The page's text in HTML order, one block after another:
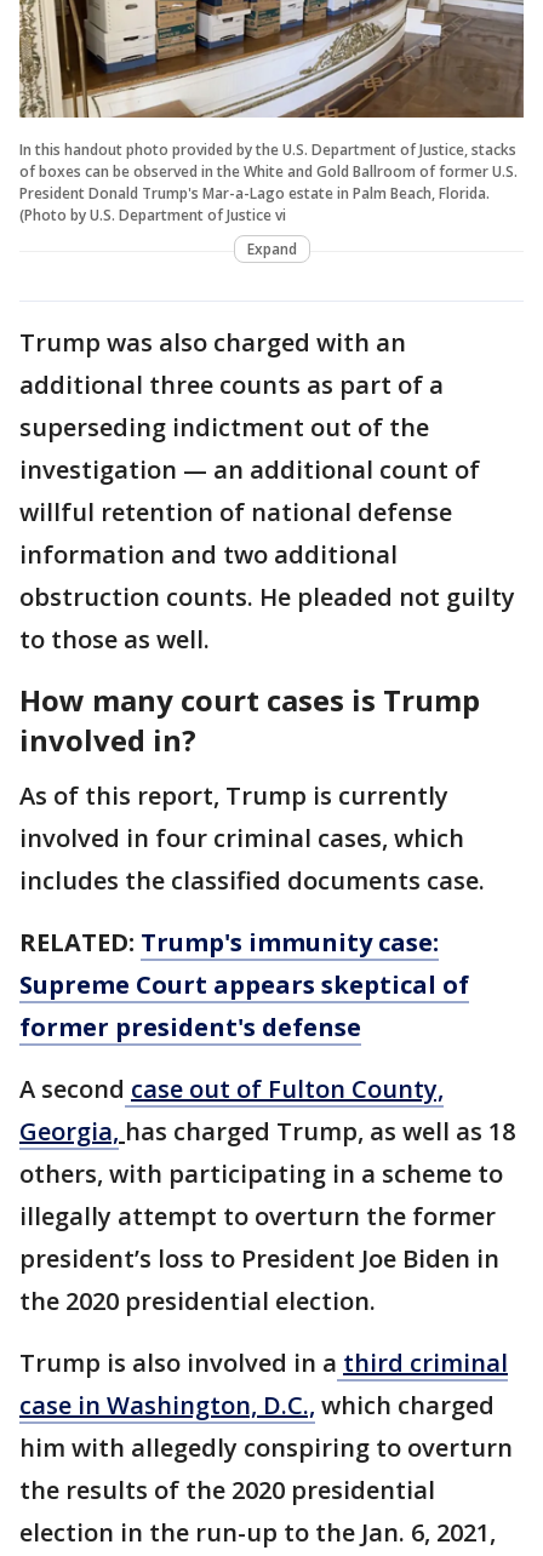
In this handout photo provided by the U.S. Department of Justice, stacks
of boxes can be observed in the White and Gold Ballroom of former U.S.
President Donald Trump's Mar-a-Lago estate in Palm Beach, Florida.
(Photo by U.S. Department of Justice vi
Expand
Trump was also charged with an
additional three counts as part of a
superseding indictment out of the
investigation — an additional count of
willful retention of national defense
information and two additional
obstruction counts. He pleaded not guilty
to those as well.
How many court cases is Trump
involved in?
As of this report, Trump is currently
involved in four criminal cases, which
includes the classified documents case.
RELATED: Trump's immunity case:
Supreme Court appears skeptical of
former president's defense
A second case out of Fulton County,
Georgia, has charged Trump, as well as 18
others, with participating in a scheme to
illegally attempt to overturn the former
president’s loss to President Joe Biden in
the 2020 presidential election.
Trump is also involved in a third criminal
case in Washington, D.C., which charged
him with allegedly conspiring to overturn
the results of the 2020 presidential
election in the run-up to the Jan. 6, 2021,